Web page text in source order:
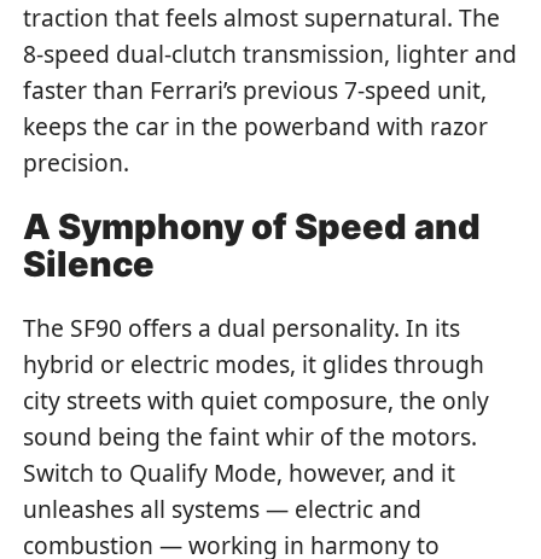
traction that feels almost supernatural. The
8-speed dual-clutch transmission, lighter and
faster than Ferrari’s previous 7-speed unit,
keeps the car in the powerband with razor
precision.
A Symphony of Speed and
Silence
The SF90 offers a dual personality. In its
hybrid or electric modes, it glides through
city streets with quiet composure, the only
sound being the faint whir of the motors.
Switch to Qualify Mode, however, and it
unleashes all systems — electric and
combustion — working in harmony to